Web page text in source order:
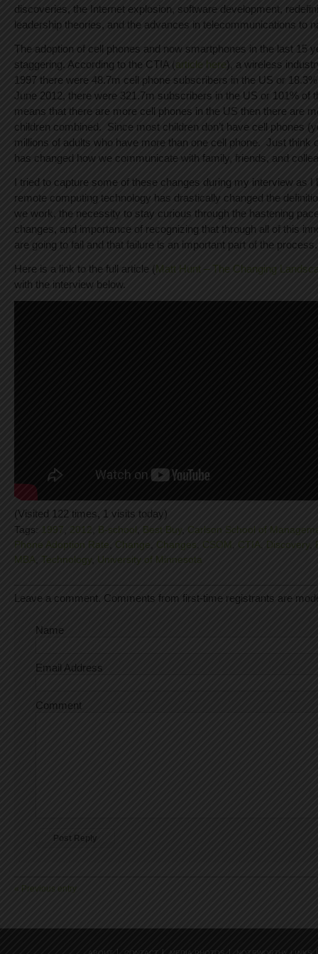
discoveries, the Internet explosion, software development,
leadership theories, and the advances in telecommunications to
The adoption of cell phones and now smartphones in the last 15
staggering. According to the CTIA ( article here), a wireless
1997 there were 48.7m cell phone subscribers in the US or
June 2012, there were 321.7m subscribers in the US or 101% of
means that there are more cell phones in the US then there are
children combined. Since most children don’t have cell phones
millions of adults who have more than one cell phone. Just think
has changed how we communicate with family, friends, and
I tried to capture some of these changes during my interview as
remote computing technology has drastically changed the
we work, the necessity to stay curious through the hastening
changes, and importance of recognizing that through all of this
are going to fail and that failure is an important part of the process.
Here is a link to the full article ( Matt Hunt – The Changing
with the interview below.
(Visited 122 times, 1 visits today)
Tags: 1997 2012 B-school Best Buy
Carlson School of
Phone Adoption Rate
Change Changes CSOM CTIA Discovery
MBA
Technology, University of Minnesota
Leave a comment. Comments from first-time registrants are
Name
Email Address
Comment
« Previous entry